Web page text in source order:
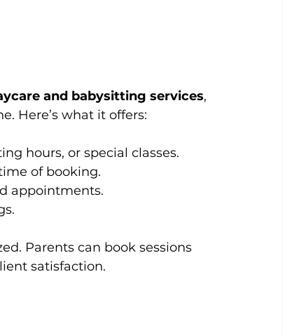
and babysitting services,
Here’s what it offers:
hours, or special classes.
of booking.
appointments.
Parents can book sessions
satisfaction.